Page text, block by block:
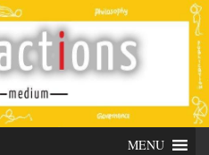
INTER-
ACTIONS
QUARTERLY
MENU